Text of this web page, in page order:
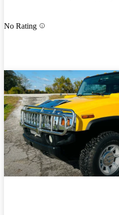
No Rating